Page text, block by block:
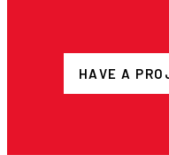
HAVE A